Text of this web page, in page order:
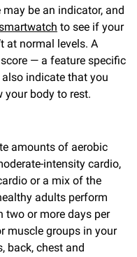
be an indicator, and
to see if your
at normal levels. A
— a feature specific
indicate that you
your body to rest.
amounts of aerobic
intensity cardio,
or a mix of the
adults perform
two or more days per
muscle groups in your
back, chest and